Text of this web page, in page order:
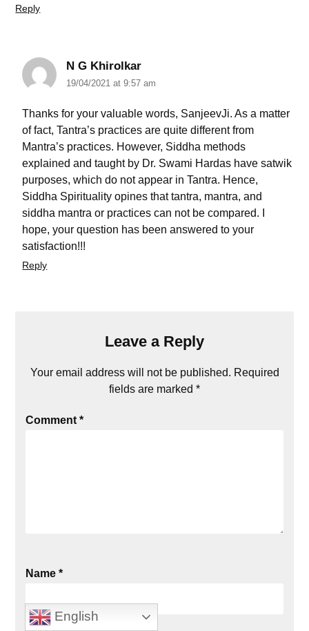
Reply
N G Khirolkar
19/04/2021 at 9:57 am
Thanks for your valuable words, SanjeevJi. As a matter
of fact, Tantra’s practices are quite different from
Mantra’s practices. However, Siddha methods
explained and taught by Dr. Swami Hardas have satwik
purposes, which do not appear in Tantra. Hence,
Siddha Spirituality opines that tantra, mantra, and
siddha mantra or practices can not be compared. I
hope, your question has been answered to your
satisfaction!!!
Reply
Leave a Reply
Your email address will not be published. Required
fields are marked *
Comment*
Name*
English